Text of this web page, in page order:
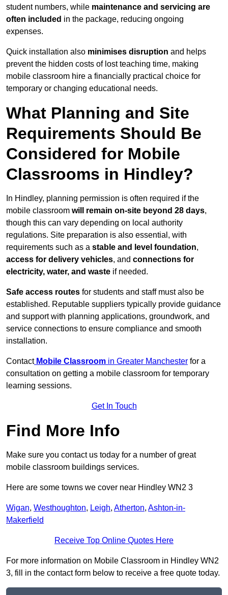
student numbers, while maintenance and servicing are
often included in the package, reducing ongoing
expenses.
Quick installation also minimises disruption and helps
prevent the hidden costs of lost teaching time, making
mobile classroom hire a financially practical choice for
temporary or changing educational needs.
What Planning and Site
Requirements Should Be
Considered for Mobile
Classrooms in Hindley?
In Hindley, planning permission is often required if the
mobile classroom will remain on-site beyond 28 days,
though this can vary depending on local authority
regulations. Site preparation is also essential, with
requirements such as a stable and level foundation,
access for delivery vehicles, and connections for
electricity, water, and waste if needed.
Safe access routes for students and staff must also be
established. Reputable suppliers typically provide guidance
and support with planning applications, groundwork, and
service connections to ensure compliance and smooth
installation.
Contact Mobile Classroom in Greater Manchester for a
consultation on getting a mobile classroom for temporary
learning sessions.
Get In Touch
Find More Info
Make sure you contact us today for a number of great
mobile classroom buildings services.
Here are some towns we cover near Hindley WN2 3
Wigan, Westhoughton, Leigh, Atherton, Ashton-in-
Makerfield
Receive Top Online Quotes Here
For more information on Mobile Classroom in Hindley WN2
3, fill in the contact form below to receive a free quote today.